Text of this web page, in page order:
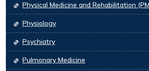
Physical Medicine and Rehabilitation
Physiology
Psychiatry
Pulmonary Medicine